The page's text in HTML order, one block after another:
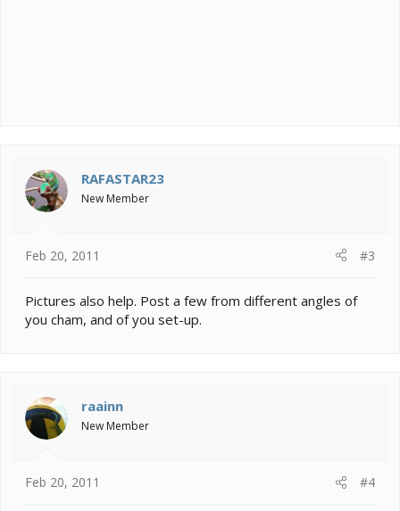
RAFASTAR23
New Member
Feb 20, 2011 #3
Pictures also help. Post a few from different angles of
you cham, and of you set-up.
raainn
New Member
Feb 20, 2011 #4